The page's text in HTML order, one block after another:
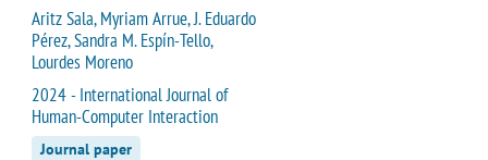
Aritz Sala, Myriam Arrue, J. Eduardo
Pérez, Sandra M. Espín-Tello,
Lourdes Moreno
2024 - International Journal of
Human-Computer Interaction
Journal paper